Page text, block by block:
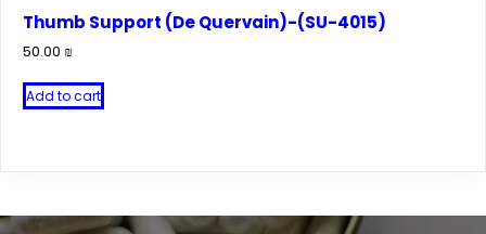
variants.
The
product
Thumb Support (De Quervain)-(SU-4015)
50.00 ₪
Add to cart